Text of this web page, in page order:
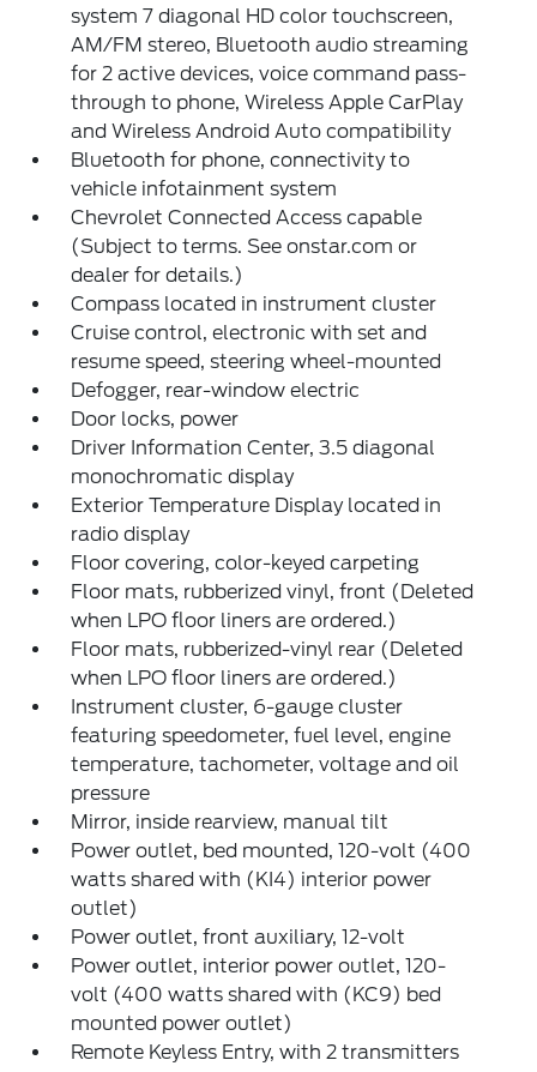
system 7 diagonal HD color touchscreen,
AM/FM stereo, Bluetooth audio streaming
for 2 active devices, voice command pass-
through to phone, Wireless Apple CarPlay
and Wireless Android Auto compatibility
Bluetooth for phone, connectivity to
vehicle infotainment system
Chevrolet Connected Access capable
(Subject to terms. See onstar.com or
dealer for details.)
Compass located in instrument cluster
Cruise control, electronic with set and
resume speed, steering wheel-mounted
Defogger, rear-window electric
Door locks, power
Driver Information Center, 3.5 diagonal
monochromatic display
Exterior Temperature Display located in
radio display
Floor covering, color-keyed carpeting
Floor mats, rubberized vinyl, front (Deleted
when LPO floor liners are ordered.)
Floor mats, rubberized-vinyl rear (Deleted
when LPO floor liners are ordered.)
Instrument cluster, 6-gauge cluster
featuring speedometer, fuel level, engine
temperature, tachometer, voltage and oil
pressure
Mirror, inside rearview, manual tilt
Power outlet, bed mounted, 120-volt (400
watts shared with (KI4) interior power
outlet)
Power outlet, front auxiliary, 12-volt
Power outlet, interior power outlet, 120-
volt (400 watts shared with (KC9) bed
mounted power outlet)
Remote Keyless Entry, with 2 transmitters